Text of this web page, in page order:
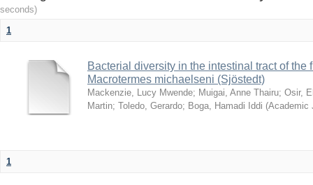
seconds)
1
Bacterial diversity in the intestinal tract of the
Macrotermes michaelseni (Sjöstedt)
Mackenzie, Lucy Mwende; Muigai, Anne Thairu; Osir,
Martin; Toledo, Gerardo; Boga, Hamadi Iddi (Academic
1